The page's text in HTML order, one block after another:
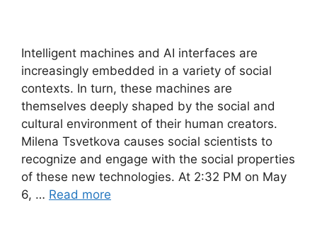
Intelligent machines and AI interfaces are
increasingly embedded in a variety of social
contexts. In turn, these machines are
themselves deeply shaped by the social and
cultural environment of their human creators.
Milena Tsvetkova causes social scientists to
recognize and engage with the social properties
of these new technologies. At 2:32 PM on May
6, … Read more